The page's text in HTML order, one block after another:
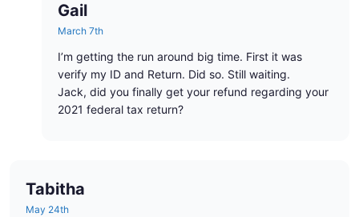
Gail
March 7th
I’m getting the run around big time. First it was
verify my ID and Return. Did so. Still waiting.
Jack, did you finally get your refund regarding your
2021 federal tax return?
Tabitha
May 24th